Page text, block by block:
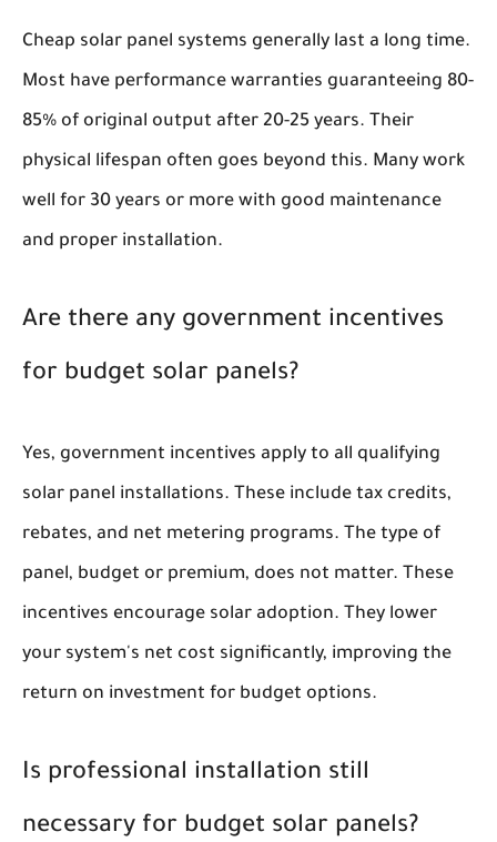
Cheap solar panel systems generally last a long time.
Most have performance warranties guaranteeing 80-
85% of original output after 20-25 years. Their
physical lifespan often goes beyond this. Many work
well for 30 years or more with good maintenance
and proper installation.
Are there any government incentives
for budget solar panels?
Yes, government incentives apply to all qualifying
solar panel installations. These include tax credits,
rebates, and net metering programs. The type of
panel, budget or premium, does not matter. These
incentives encourage solar adoption. They lower
your system's net cost significantly, improving the
return on investment for budget options.
Is professional installation still
necessary for budget solar panels?